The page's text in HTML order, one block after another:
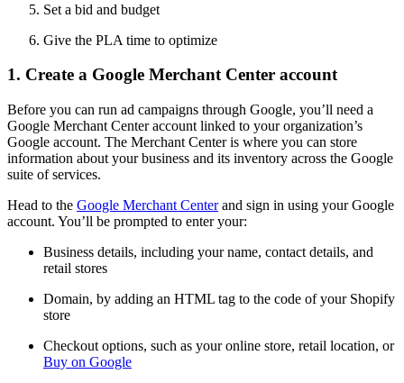
Set a bid and budget
Give the PLA time to optimize
1. Create a Google Merchant Center account
Before you can run ad campaigns through Google, you’ll need a
Google Merchant Center account linked to your organization’s
Google account. The Merchant Center is where you can store
information about your business and its inventory across the Google
suite of services.
Head to the Google Merchant Centerand sign in using your Google
account. You’ll be prompted to enter your:
Business details, including your name, contact details, and
retail stores
Domain, by adding an HTML tag to the code of your Shopify
store
Checkout options, such as your online store, retail location, or
Buy on Google